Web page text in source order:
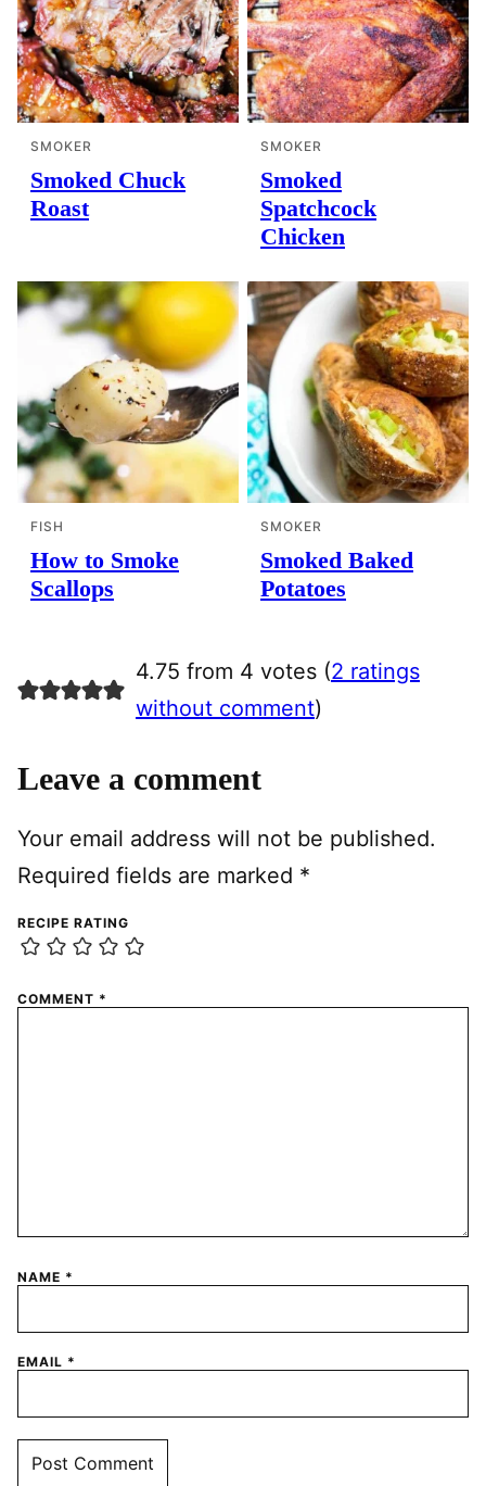
SMOKER
Smoked Chuck
Roast
SMOKER
Smoked
Spatchcock
Chicken
FISH
How to Smoke
Scallops
SMOKER
Smoked Baked
Potatoes
4.75 from 4 votes (2 ratings
without comment)
Leave a comment
Your email address will not be published.
Required fields are marked *
RECIPE RATING
COMMENT *
NAME *
EMAIL *